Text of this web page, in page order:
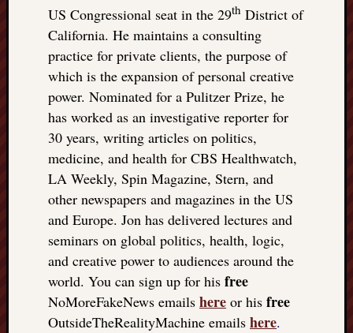
US Congressional seat in the 29th District of
California. He maintains a consulting
practice for private clients, the purpose of
which is the expansion of personal creative
power. Nominated for a Pulitzer Prize, he
has worked as an investigative reporter for
30 years, writing articles on politics,
medicine, and health for CBS Healthwatch,
LA Weekly, Spin Magazine, Stern, and
other newspapers and magazines in the US
and Europe. Jon has delivered lectures and
seminars on global politics, health, logic,
and creative power to audiences around the
world. You can sign up for his free
NoMoreFakeNews emails here or his free
OutsideTheRealityMachine emails here.